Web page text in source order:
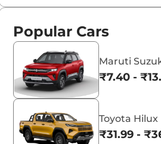
Popular Cars
Maruti
₹7.40 -
Toyota Hilux
₹31.99 -